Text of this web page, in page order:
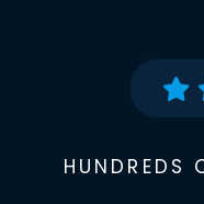
HUNDREDS